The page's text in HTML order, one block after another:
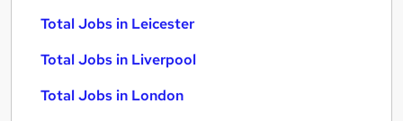
Total Jobs in Leicester
Total Jobs in Liverpool
Total Jobs in London